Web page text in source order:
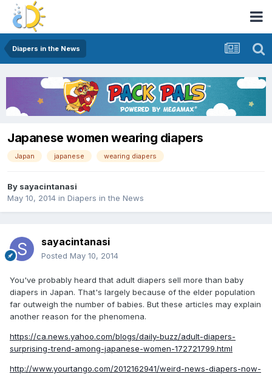
Diapers in the News
Japanese women wearing diapers
Japan japanese wearing diapers
By sayacintanasi
May 10, 2014 in Diapers in the News
sayacintanasi
Posted May 10, 2014
You've probably heard that adult diapers sell more than baby
diapers in Japan. That's largely because of the elder population
far outweigh the number of babies. But these articles may explain
another reason for the phenomena.
https://ca.news.yahoo.com/blogs/daily-buzz/adult-diapers-
surprising-trend-among-japanese-women-172721799.html
http://www.yourtango.com/2012162941/weird-news-diapers-now-